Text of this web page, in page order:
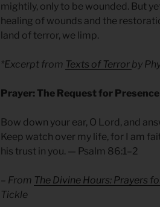
mightily, only to be wounded. But
healing of wounds and the
land of terror, we limp.
*Excerpt from Texts of Terror by
Prayer: The Request for Presence
Bow down your ear, O Lord, and
Keep watch over my life, for I am
his trust in you. — Psalm 86:1–2
– From The Divine Hours: Prayers
Tickle